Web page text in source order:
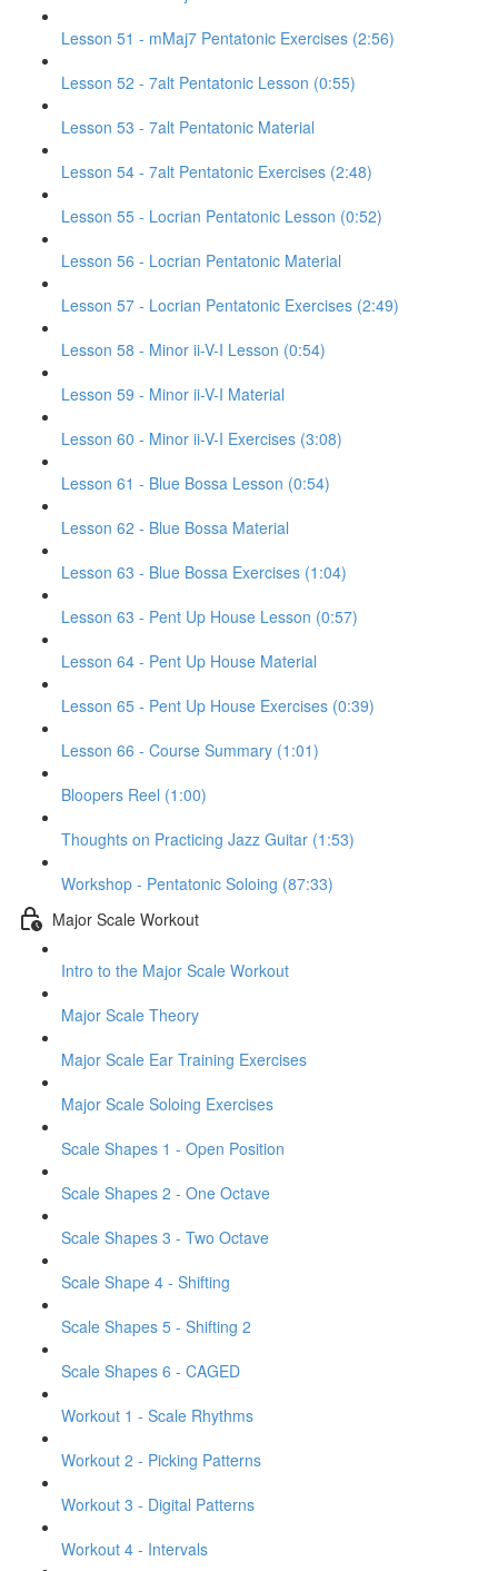
Lesson 51 - mMaj7 Pentatonic Exercises (2:56)
Lesson 52 - 7alt Pentatonic Lesson (0:55)
Lesson 53 - 7alt Pentatonic Material
Lesson 54 - 7alt Pentatonic Exercises (2:48)
Lesson 55 - Locrian Pentatonic Lesson (0:52)
Lesson 56 - Locrian Pentatonic Material
Lesson 57 - Locrian Pentatonic Exercises (2:49)
Lesson 58 - Minor ii-V-I Lesson (0:54)
Lesson 59 - Minor ii-V-I Material
Lesson 60 - Minor ii-V-I Exercises (3:08)
Lesson 61 - Blue Bossa Lesson (0:54)
Lesson 62 - Blue Bossa Material
Lesson 63 - Blue Bossa Exercises (1:04)
Lesson 63 - Pent Up House Lesson (0:57)
Lesson 64 - Pent Up House Material
Lesson 65 - Pent Up House Exercises (0:39)
Lesson 66 - Course Summary (1:01)
Bloopers Reel (1:00)
Thoughts on Practicing Jazz Guitar (1:53)
Workshop - Pentatonic Soloing (87:33)
Major Scale Workout
Intro to the Major Scale Workout
Major Scale Theory
Major Scale Ear Training Exercises
Major Scale Soloing Exercises
Scale Shapes 1 - Open Position
Scale Shapes 2 - One Octave
Scale Shapes 3 - Two Octave
Scale Shape 4 - Shifting
Scale Shapes 5 - Shifting 2
Scale Shapes 6 - CAGED
Workout 1 - Scale Rhythms
Workout 2 - Picking Patterns
Workout 3 - Digital Patterns
Workout 4 - Intervals